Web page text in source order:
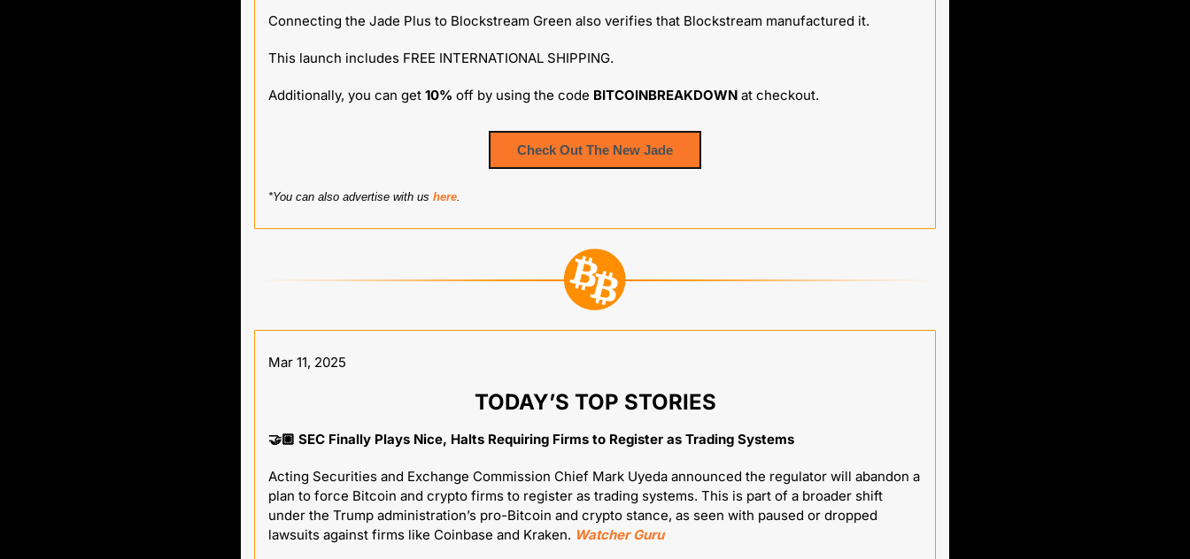
Connecting the Jade Plus to Blockstream Green also verifies that Blockstream manufactured it.
This launch includes FREE INTERNATIONAL SHIPPING.
Additionally, you can get 10% off by using the code BITCOINBREAKDOWN at checkout.
Check Out The New Jade
*You can also advertise with us here
Mar 11, 2025
TODAY’S TOP STORIES
🤝🏼 SEC Finally Plays Nice, Halts Requiring Firms to Register as Trading Systems
Acting Securities and Exchange Commission Chief Mark Uyeda announced the regulator will abandon a
plan to force Bitcoin and crypto firms to register as trading systems. This is part of a broader shift
under the Trump administration’s pro-Bitcoin and crypto stance, as seen with paused or dropped
lawsuits against firms like Coinbase and Kraken. Watcher Guru